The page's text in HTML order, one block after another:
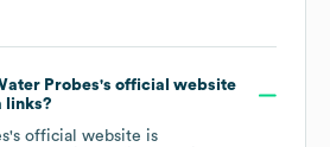
Probes's official website
links?
's official website is